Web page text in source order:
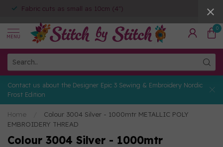
Fabric cuts as small as 10cm (4")
MENU
0
Contact us about the Designer Epic 3 Sewing & Embroidery Nordic
Frost Edition
Home
Colour 3004 Silver - 1000mtr METALLIC POLY
EMBROIDERY THREAD
Colour 3004 Silver - 1000mtr